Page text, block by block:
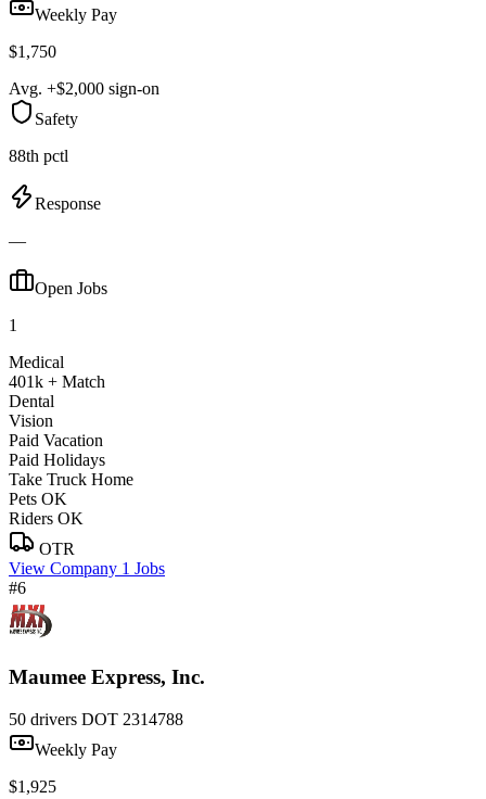
Weekly Pay
$1,750
Avg. +$2,000 sign-on
Safety
88th pctl
Response
—
Open Jobs
1
Medical
401k + Match
Dental
Vision
Paid Vacation
Paid Holidays
Take Truck Home
Pets OK
Riders OK
OTR
View Company 1 Jobs
#6
Maumee Express, Inc.
50 drivers DOT 2314788
Weekly Pay
$1,925